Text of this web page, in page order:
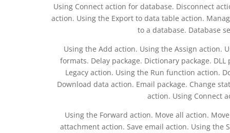
Using Connect action for database. Disconnect
action. Using the Export to data table action.
to a database. Database
Using the Add action. Using the Assign action.
formats. Delay package. Dictionary package.
Legacy action. Using the Run function action.
Download data action. Email package. Change
action. Using Connect
Using the Forward action. Move all action.
attachment action. Save email action. Using the